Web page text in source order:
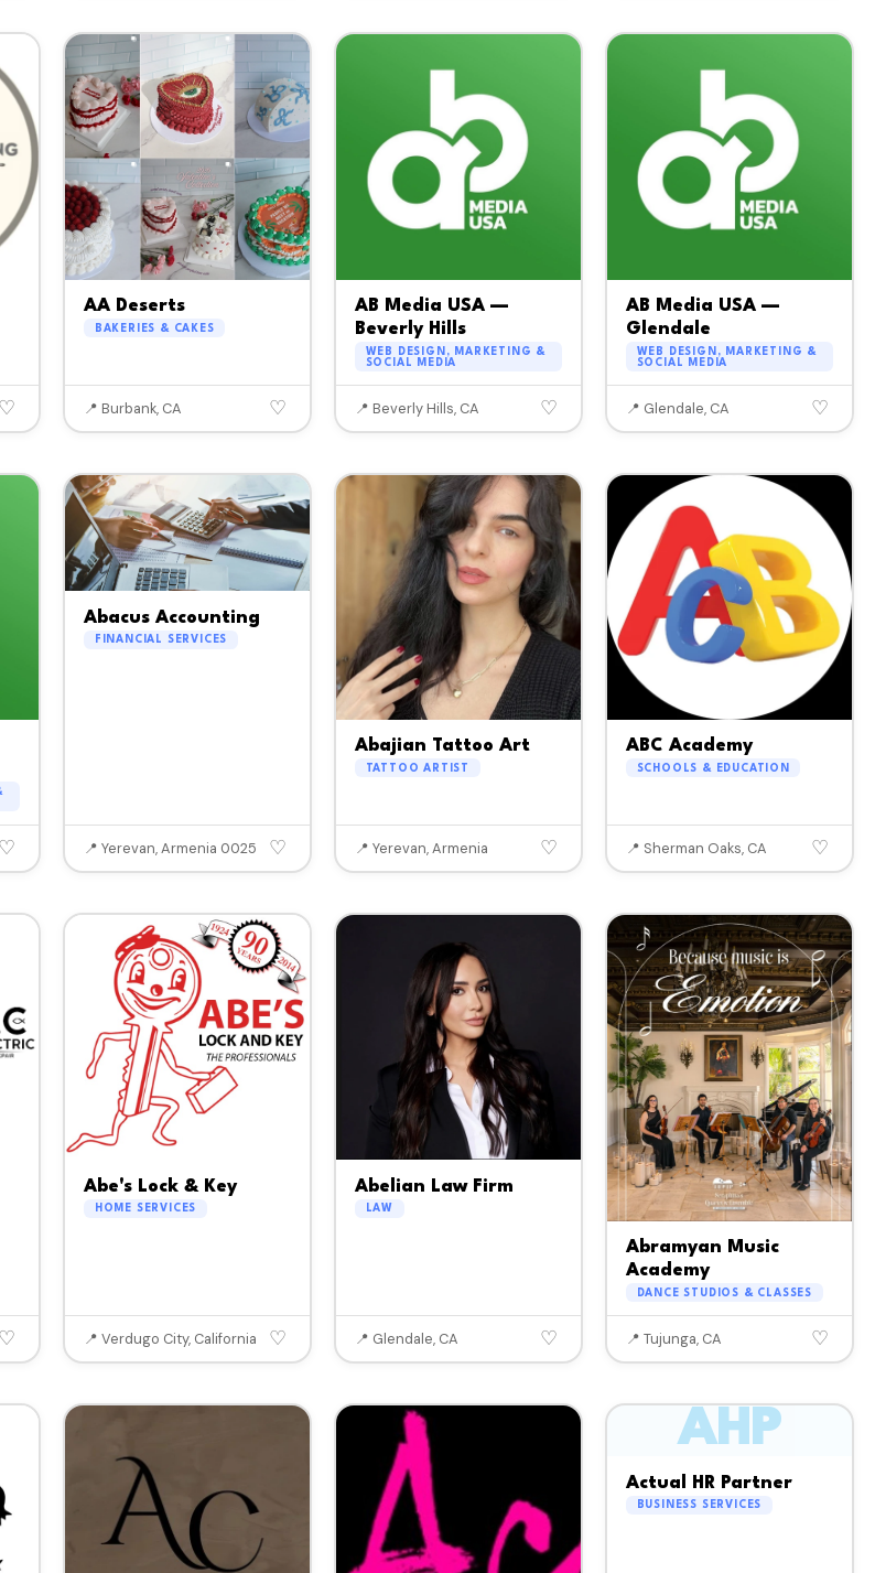
♡
AA Deserts
BAKERIES & CAKES
📍 Burbank, CA ♡
AB Media USA —
Beverly Hills
WEB DESIGN, MARKETING &
SOCIAL MEDIA
📍 Beverly Hills, CA ♡
AB Media USA —
Glendale
WEB DESIGN, MARKETING &
SOCIAL MEDIA
📍 Glendale, CA ♡
♡
Abacus Accounting
FINANCIAL SERVICES
📍 Yerevan, Armenia 0025 ♡
Abajian Tattoo Art
TATTOO ARTIST
📍 Yerevan, Armenia ♡
ABC Academy
SCHOOLS & EDUCATION
📍 Sherman Oaks, CA ♡
♡
Abe's Lock & Key
HOME SERVICES
📍 Verdugo City, California ♡
Abelian Law Firm
LAW
📍 Glendale, CA ♡
Abramyan Music
Academy
DANCE STUDIOS & CLASSES
📍 Tujunga, CA ♡
AHP
Actual HR Partner
BUSINESS SERVICES